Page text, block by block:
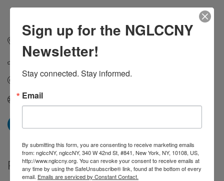
1300 Avenue of the Americas
Send Email
Visit Website
Rep/Contact Info
Sign up for the NGLCCNY
Newsletter!
Stay connected. Stay informed.
Email
By submitting this form, you are consenting to receive marketing emails
from: nglccNY, nglccNY, 340 W 42nd St, #841, New York, NY, 10108, US,
http://www.nglccny.org. You can revoke your consent to receive emails at
any time by using the SafeUnsubscribe® link, found at the bottom of every
email. Emails are serviced by Constant Contact.